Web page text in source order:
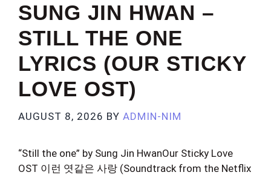
SUNG JIN HWAN –
STILL THE ONE
LYRICS (OUR STICKY
LOVE OST)
AUGUST 8, 2026 BY ADMIN-NIM
“Still the one” by Sung Jin HwanOur Sticky Love
OST 이런 엿같은 사랑 (Soundtrack from the Netflix